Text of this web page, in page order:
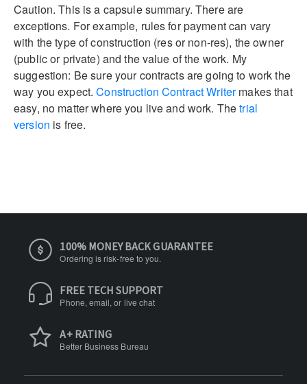
Caution. This is a capsule summary. There are
exceptions. For example, rules for payment can vary
with the type of construction (res or non-res), the owner
(public or private) and the value of the work. My
suggestion: Be sure your contracts are going to work the
way you expect.Construction Contract Writermakes that
easy, no matter where you live and work. Thetrial
version is free.
100% MONEY BACK GUARANTEE
Ordering is risk-free to you.
FREE TECH SUPPORT
Phone, email, or live chat
A+ RATING
Better Business Bureau